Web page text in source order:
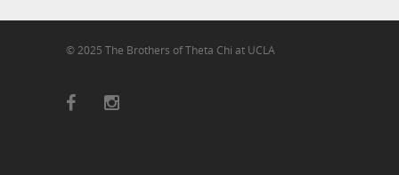
© 2025 The Brothers of Theta Chi at UCLA